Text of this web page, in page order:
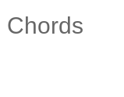
Chords